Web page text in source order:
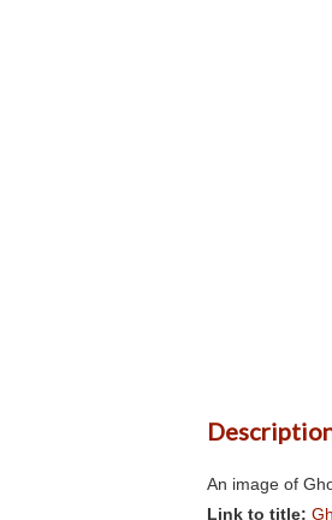
An image of
Link to title: